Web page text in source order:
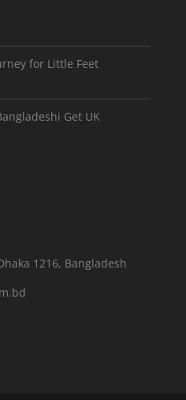
for Little Feet
Get UK
1216, Bangladesh